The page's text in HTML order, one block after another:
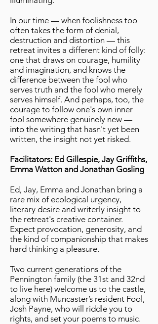
In our time — when foolishness too
often takes the form of denial,
destruction and distortion — this
retreat invites a different kind of folly:
one that draws on courage, humility
and imagination, and knows the
difference between the fool who
serves truth and the fool who merely
serves himself. And perhaps, too, the
courage to follow one's own inner
fool somewhere genuinely new —
into the writing that hasn't yet been
written, the insight not yet risked.
Facilitators: Ed Gillespie, Jay Griffiths,
Emma Watton and Jonathan Gosling
Ed, Jay, Emma and Jonathan bring a
rare mix of ecological urgency,
literary desire and writerly insight to
the retreat's creative container.
Expect provocation, generosity, and
the kind of companionship that makes
hard thinking a pleasure.
Two current generations of the
Pennington family (the 31st and 32nd
to live here) welcome us to the castle,
along with Muncaster’s resident Fool,
Josh Payne, who will riddle you to
rights, and set your poems to music.